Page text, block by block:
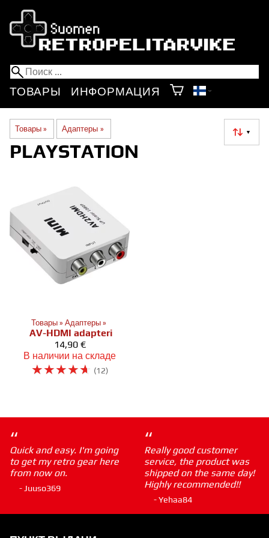
ТОВАРЫ ИНФОРМАЦИЯ
Товары ‪» Адаптеры ‪» ▼
PLAYSTATION
Товары ‪» Адаптеры ‪»
AV-HDMI adapteri
14,90 €
В наличии на складе
☆☆☆☆☆ (12)
“
Quick and easy. I'm going
to get my retro gear here
from now on.
- Juuso369
“
Really good customer
service, the product was
shipped on the same day!
Highly recommended!!
- Yehaa84